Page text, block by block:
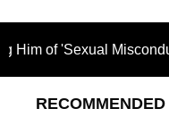
Misconduct' in
RECOMMENDED